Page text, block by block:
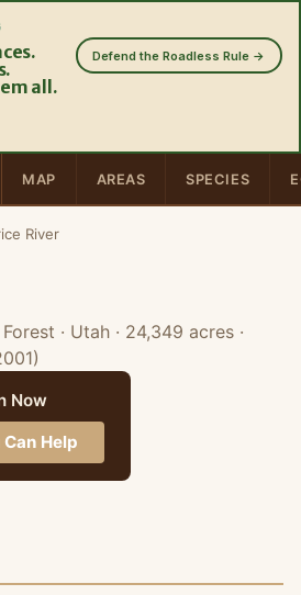
all.
Defend the Roadless Rule →
MAP AREAS SPECIES
River
· Utah · 24,349 acres ·
Now
Help